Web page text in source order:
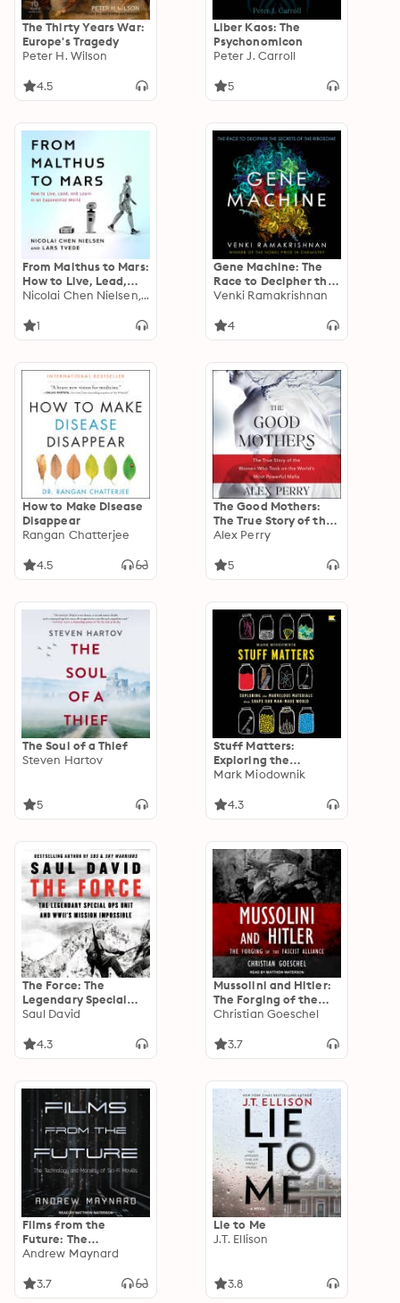
The Thirty Years War:
Europe's Tragedy
Peter H. Wilson
4.5
Liber Kaos: The
Psychonomicon
Peter J. Carroll
5
From Malthus to Mars:
How to Live, Lead,
and Learn in an
Nicolai Chen Nielsen, Lars Tvede
1
Gene Machine: The
Race to Decipher the
Secrets of the
Venki Ramakrishnan
4
How to Make Disease
Disappear
Rangan Chatterjee
4.5
The Good Mothers:
The True Story of the
Women Who Took on
Powerful Mafia
Alex Perry
5
The Soul of a Thief
Steven Hartov
5
Stuff Matters:
Exploring the
Marvelous Materials
Made World
Mark Miodownik
4.3
The Force: The
Legendary Special
Ops Unit and WWII’s
Saul David
4.3
Mussolini and Hitler:
The Forging of the
Fascist Alliance
Christian Goeschel
3.7
Films from the
Future: The
Technology and
Movies
Andrew Maynard
3.7
Lie to Me
J.T. Ellison
3.8